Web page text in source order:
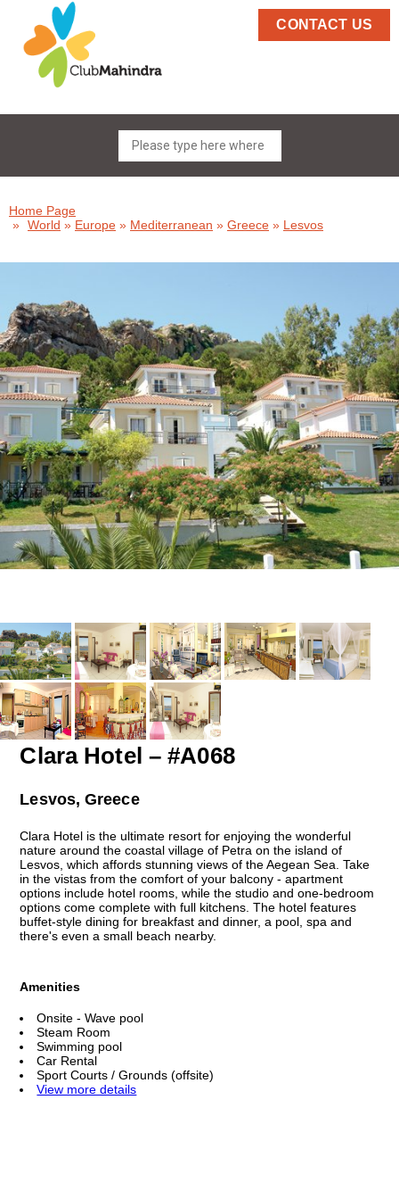
CONTACT US
Home Page
» World » Europe » Mediterranean » Greece » Lesvos
Clara Hotel – #A068
Lesvos, Greece
Clara Hotel is the ultimate resort for enjoying the wonderful
nature around the coastal village of Petra on the island of
Lesvos, which affords stunning views of the Aegean Sea. Take
in the vistas from the comfort of your balcony - apartment
options include hotel rooms, while the studio and one-bedroom
options come complete with full kitchens. The hotel features
buffet-style dining for breakfast and dinner, a pool, spa and
there's even a small beach nearby.
Amenities
Onsite - Wave pool
Steam Room
Swimming pool
Car Rental
Sport Courts / Grounds (offsite)
View more details